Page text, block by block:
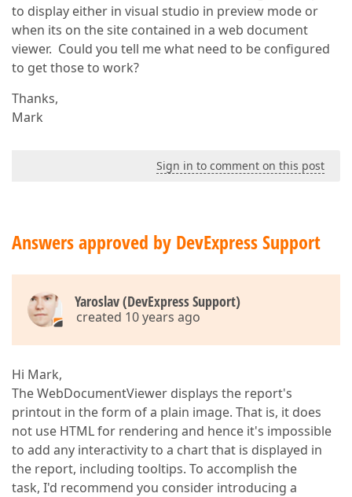
to display either in visual studio in preview mode or
when its on the site contained in a web document
viewer. Could you tell me what need to be configured
to get those to work?
Thanks,
Mark
Sign in to comment on this post
Answers approved by DevExpress Support
Yaroslav (DevExpress Support)
created 10 years ago
Hi Mark,
The WebDocumentViewer displays the report's
printout in the form of a plain image. That is, it does
not use HTML for rendering and hence it's impossible
to add any interactivity to a chart that is displayed in
the report, including tooltips. To accomplish the
task, I'd recommend you consider introducing a